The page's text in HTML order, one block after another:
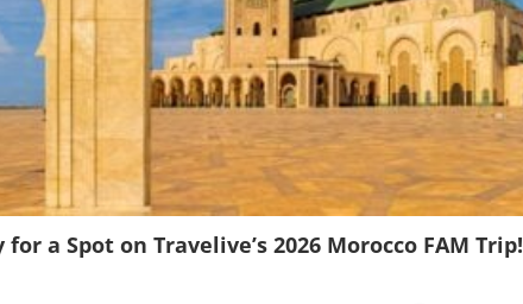
a Spot on Travelive’s 2026 Morocco FAM Trip!